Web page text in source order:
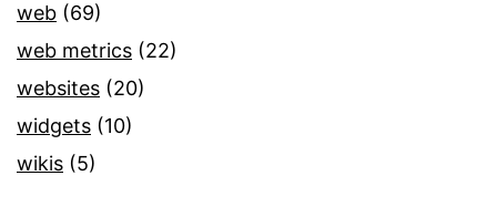
web (69)
web metrics (22)
websites (20)
widgets (10)
wikis (5)